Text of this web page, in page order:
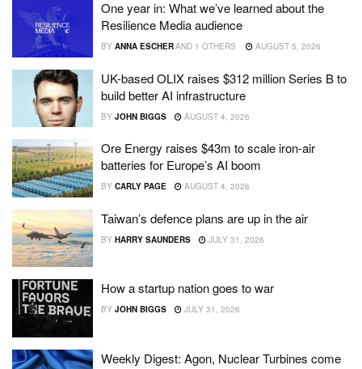
One year in: What we’ve learned about the
Resilience Media audience
BY ANNA ESCHERAND 1 OTHERS AUGUST 5, 2026
UK-based OLIX raises $312 million Series B to
build better AI infrastructure
BY JOHN BIGGS AUGUST 4, 2026
Ore Energy raises $43m to scale iron-air
batteries for Europe’s AI boom
BY CARLY PAGE AUGUST 4, 2026
Taiwan’s defence plans are up in the air
BY HARRY SAUNDERS JULY 31, 2026
How a startup nation goes to war
BY JOHN BIGGS JULY 31, 2026
Weekly Digest: Agon, Nuclear Turbines come